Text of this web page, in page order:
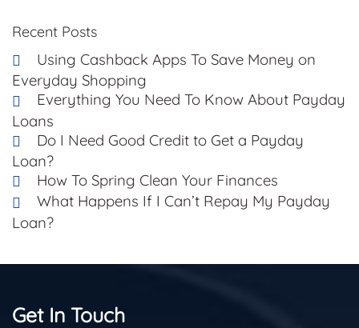
Recent Posts
Using Cashback Apps To Save Money on
Everyday Shopping
Everything You Need To Know About Payday
Loans
Do I Need Good Credit to Get a Payday
Loan?
How To Spring Clean Your Finances
What Happens If I Can’t Repay My Payday
Loan?
Get In Touch